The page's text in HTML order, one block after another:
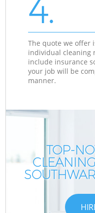
4.
The quote we offer
individual cleaning
include insurance
your job will be
manner.
TOP-